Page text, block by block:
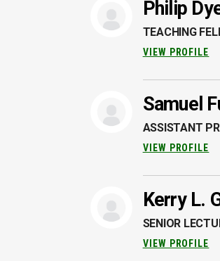
Philip
TEACHING
VIEW PROFILE
Samuel
ASSISTANT
VIEW PROFILE
Kerry L.
SENIOR
VIEW PROFILE